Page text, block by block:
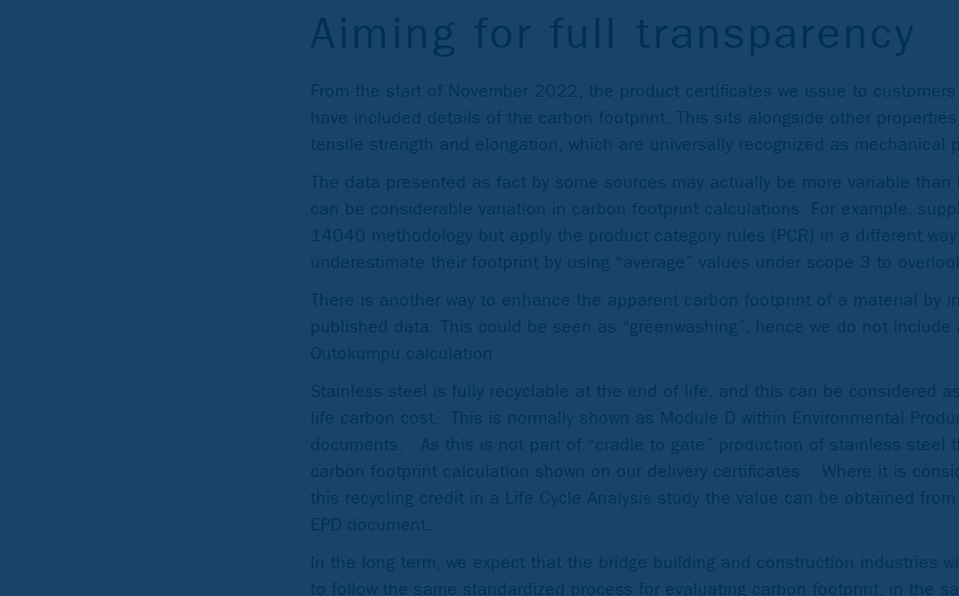
Aiming for full transparency
From the start of November 2022, the product certificates we issue to
have included details of the carbon footprint. This sits alongside other
tensile strength and elongation, which are universally recognized as mechanical
The data presented as fact by some sources may actually be more variable than
can be considerable variation in carbon footprint calculations. For example,
14040 methodology but apply the product category rules (PCR) in a different
underestimate their footprint by using “average” values under scope 3 to
There is another way to enhance the apparent carbon footprint of a material by
published data. This could be seen as “greenwashing”, hence we do not
Outokumpu calculation
Stainless steel is fully recyclable at the end of life, and this can be considered
life carbon cost. This is normally shown as Module D within Environmental
documents. As this is not part of “cradle to gate” production of stainless steel
carbon footprint calculation shown on our delivery certificates. Where it is
this recycling credit in a Life Cycle Analysis study the value can be obtained
EPD document.
In the long term, we expect that the bridge building and construction industries
to follow the same standardized process for evaluating carbon footprint, in the